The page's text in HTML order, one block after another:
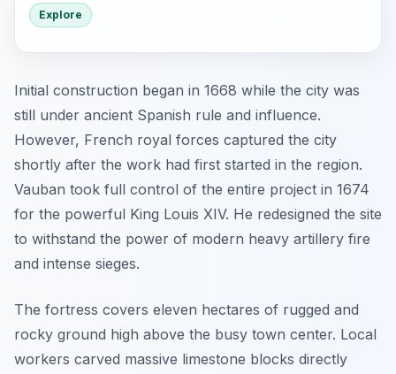
Explore
Initial construction began in 1668 while the city was
still under ancient Spanish rule and influence.
However, French royal forces captured the city
shortly after the work had first started in the region.
Vauban took full control of the entire project in 1674
for the powerful King Louis XIV. He redesigned the site
to withstand the power of modern heavy artillery fire
and intense sieges.
The fortress covers eleven hectares of rugged and
rocky ground high above the busy town center. Local
workers carved massive limestone blocks directly